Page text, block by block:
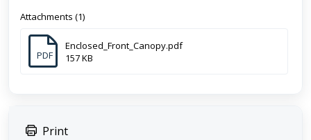
Attachments (1)
PDF
Enclosed_Front_Canopy.pdf
157 KB
Print